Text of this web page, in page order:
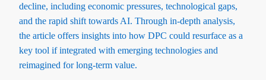
decline, including economic pressures, technological gaps,
and the rapid shift towards AI. Through in-depth analysis,
the article offers insights into how DPC could resurface as a
key tool if integrated with emerging technologies and
reimagined for long-term value.